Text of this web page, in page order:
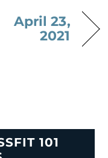
April 23,
2021
101